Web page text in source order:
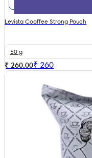
Levista Cooffee Strong Pouch
50 g
₹ 260.00₹ 260